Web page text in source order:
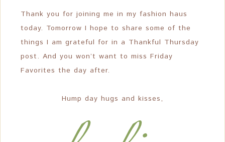
Thank you for joining me in my fashion haus
today. Tomorrow I hope to share some of the
things I am grateful for in a Thankful Thursday
post. And you won’t want to miss Friday
Favorites the day after.
Hump day hugs and kisses,